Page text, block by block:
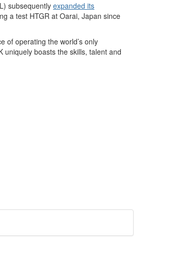
subsequently expanded its
a test HTGR at Oarai, Japan since
of operating the world’s only
boasts the skills, talent and